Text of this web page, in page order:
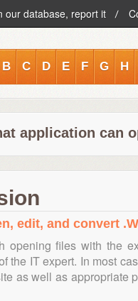
our database, report it
B C D E F G H
application can
edit, and convert
opening files with the
the IT expert. In most
as well as appropriate